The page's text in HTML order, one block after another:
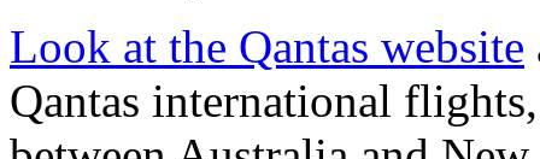
Look at the Qantas website
Qantas international